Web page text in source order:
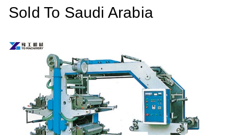
Sold To Saudi Arabia